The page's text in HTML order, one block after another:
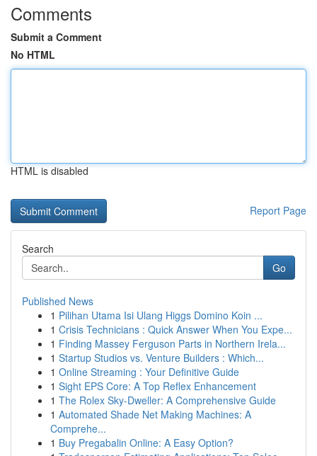
Comments
Submit a Comment
No HTML
HTML is disabled
Report Page
Search
Go
Published News
1 Pilihan Utama Isi Ulang Higgs Domino Koin ...
1 Crisis Technicians : Quick Answer When You Expe...
1 Finding Massey Ferguson Parts in Northern Irela...
1 Startup Studios vs. Venture Builders : Which...
1 Online Streaming : Your Definitive Guide
1 Sight EPS Core: A Top Reflex Enhancement
1 The Rolex Sky-Dweller: A Comprehensive Guide
1 Automated Shade Net Making Machines: A
Comprehe...
1 Buy Pregabalin Online: A Easy Option?